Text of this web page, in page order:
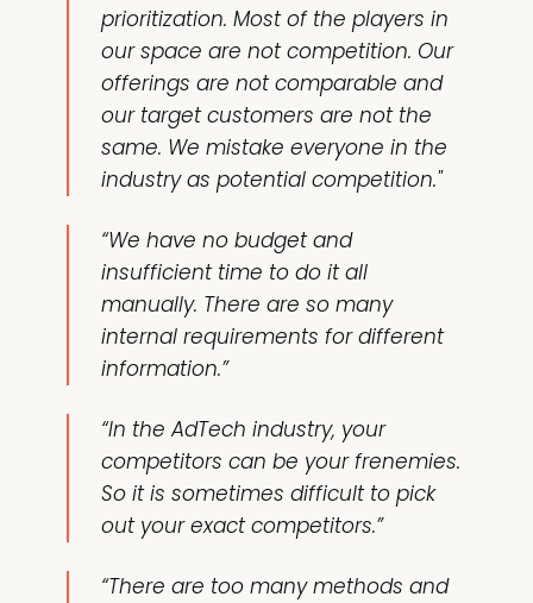
prioritization. Most of the players in
our space are not competition. Our
offerings are not comparable and
our target customers are not the
same. We mistake everyone in the
industry as potential competition."
“We have no budget and
insufficient time to do it all
manually. There are so many
internal requirements for different
information.”
“In the AdTech industry, your
competitors can be your frenemies.
So it is sometimes difficult to pick
out your exact competitors.”
“There are too many methods and